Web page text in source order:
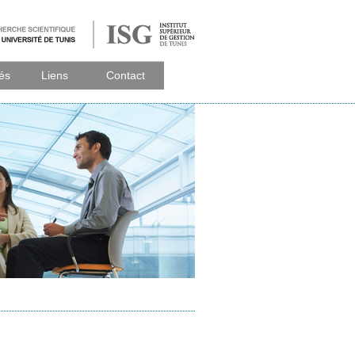
Liens Contact